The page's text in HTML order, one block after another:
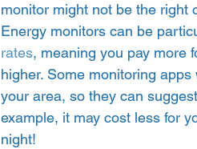
monitor might not be the right
Energy monitors can be
rates, meaning you pay more
higher. Some monitoring
your area, so they can
example, it may cost less for
night!